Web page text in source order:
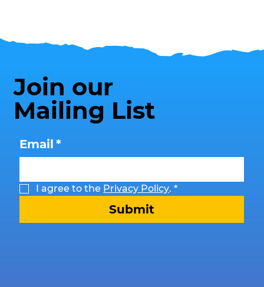
Join our
Mailing List
Email *
I agree to the Privacy Policy. *
Submit